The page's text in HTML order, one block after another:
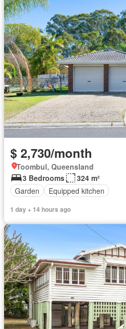
$ 2,730/month
Toombul, Queensland
3 Bedrooms
324 m²
Garden
Equipped kitchen
1 day + 14 hours ago